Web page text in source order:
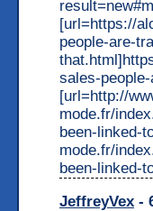
[url=https://
people-are-
sales-
[url=http://
mode.fr/
been-linked-
mode.fr/
been-linked-
JeffreyVex -